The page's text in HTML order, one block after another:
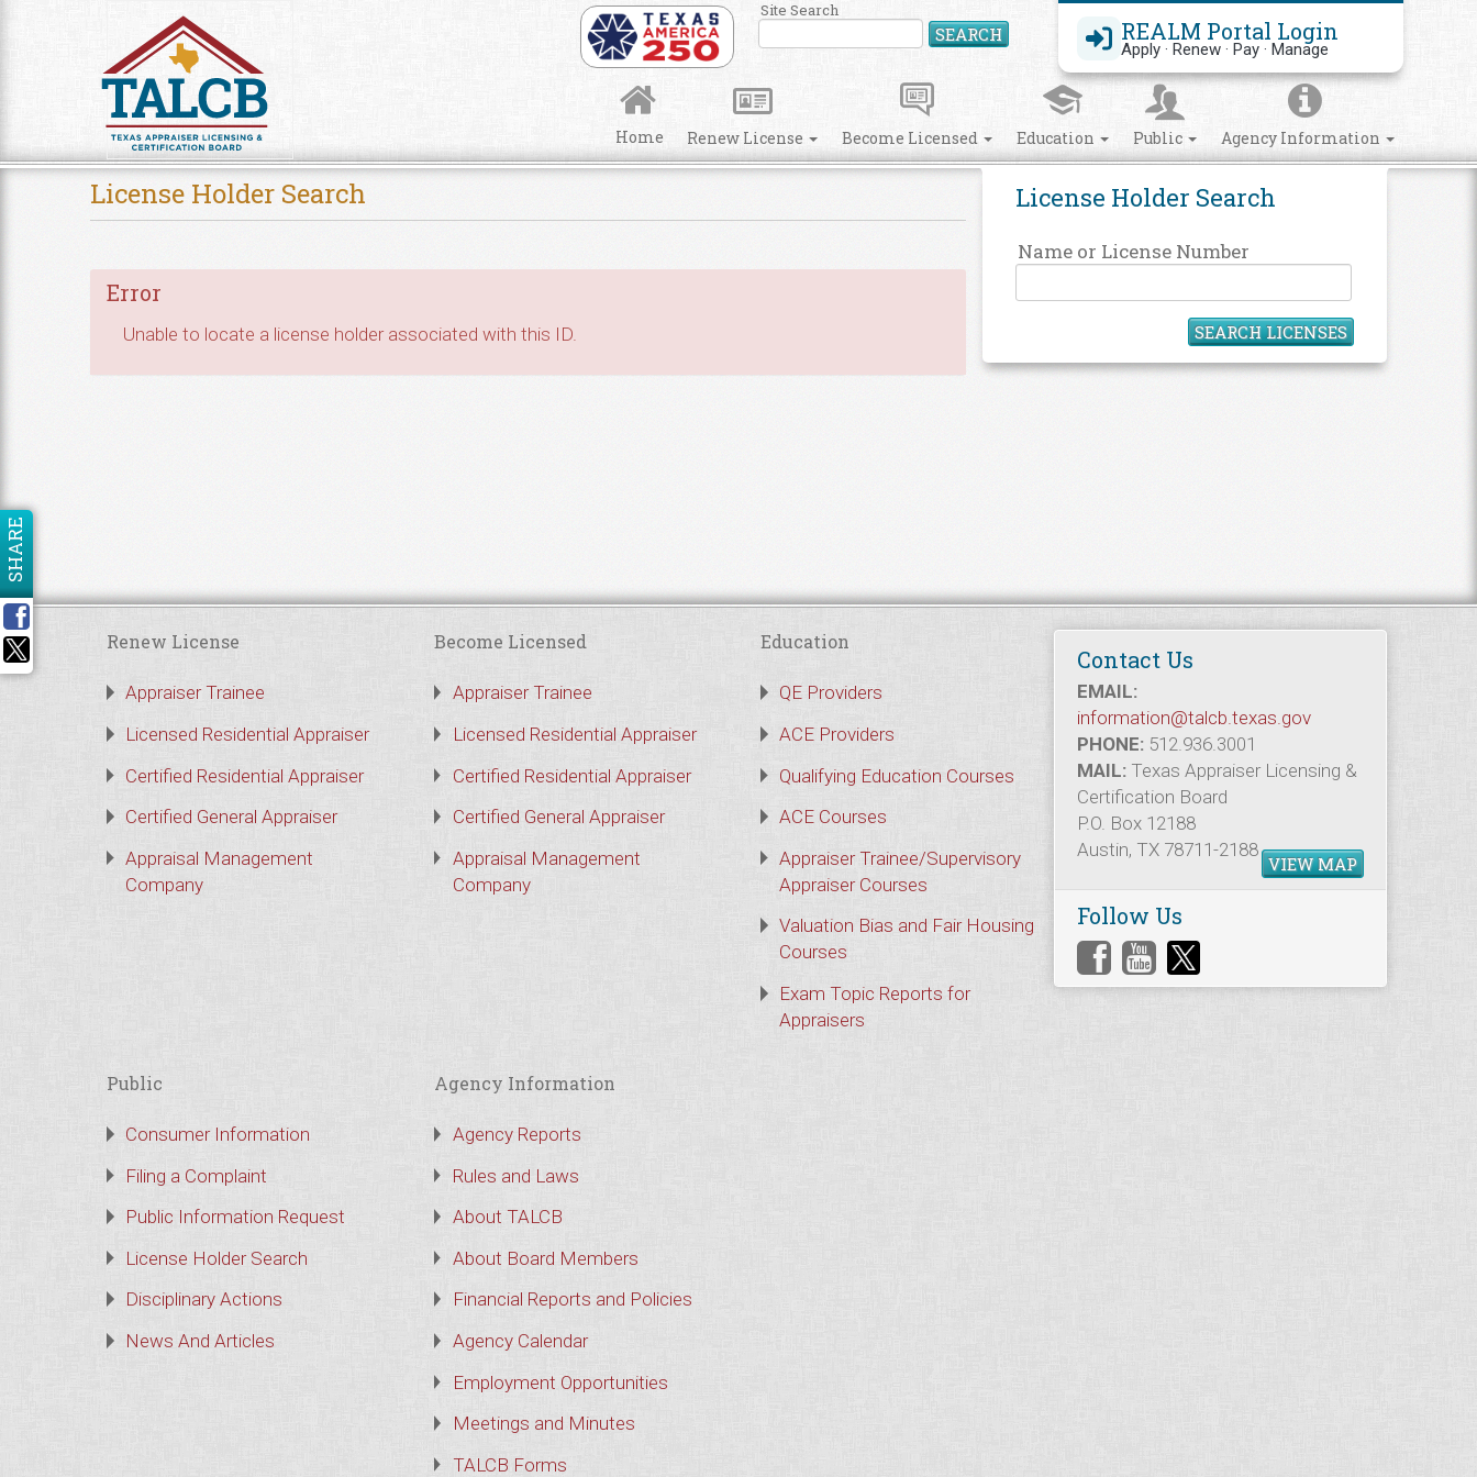
REALM Portal Login
Apply · Renew · Pay · Manage
Site Search
SEARCH Search Site
Home Renew License Become Licensed Education Public Agency Information
License Holder Search
Name or License Number
SEARCH LICENSES
License Holder Search
Error
Unable to locate a license holder associated with this ID.
SHARE
Contact Us
EMAIL:
information@talcb.texas.gov
PHONE: 512.936.3001
MAIL: Texas Appraiser Licensing &
Certification Board
P.O. Box 12188
Austin, TX 78711-2188
VIEW MAP
Follow Us
Renew License
Appraiser Trainee
Licensed Residential Appraiser
Certified Residential Appraiser
Certified General Appraiser
Appraisal Management
Company
Become Licensed
Appraiser Trainee
Licensed Residential Appraiser
Certified Residential Appraiser
Certified General Appraiser
Appraisal Management
Company
Education
QE Providers
ACE Providers
Qualifying Education Courses
ACE Courses
Appraiser Trainee/Supervisory
Appraiser Courses
Valuation Bias and Fair Housing
Courses
Exam Topic Reports for
Appraisers
Public
Consumer Information
Filing a Complaint
Public Information Request
License Holder Search
Disciplinary Actions
News And Articles
Agency Information
Agency Reports
Rules and Laws
About TALCB
About Board Members
Financial Reports and Policies
Agency Calendar
Employment Opportunities
Meetings and Minutes
TALCB Forms